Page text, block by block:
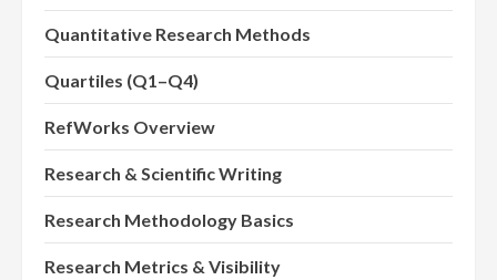
Quantitative Research Methods
Quartiles (Q1–Q4)
RefWorks Overview
Research & Scientific Writing
Research Methodology Basics
Research Metrics & Visibility